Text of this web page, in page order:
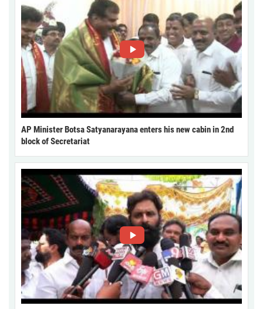
AP Minister Botsa Satyanarayana enters his new cabin in 2nd
block of Secretariat